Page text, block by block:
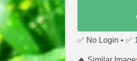
✅ No Login • ✅